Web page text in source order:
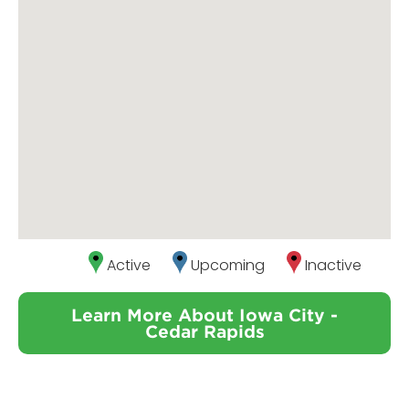
Active Upcoming Inactive
Learn More About Iowa City -
Cedar Rapids